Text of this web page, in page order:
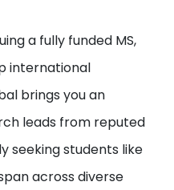
a fully funded MS,
international
brings you an
leads from reputed
seeking students like
across diverse